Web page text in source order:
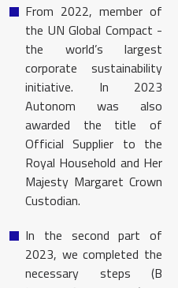
From 2022, member of
the UN Global Compact -
the world’s largest
corporate sustainability
initiative. In 2023
Autonom was also
awarded the title of
Official Supplier to the
Royal Household and Her
Majesty Margaret Crown
Custodian.
In the second part of
2023, we completed the
necessary steps (B